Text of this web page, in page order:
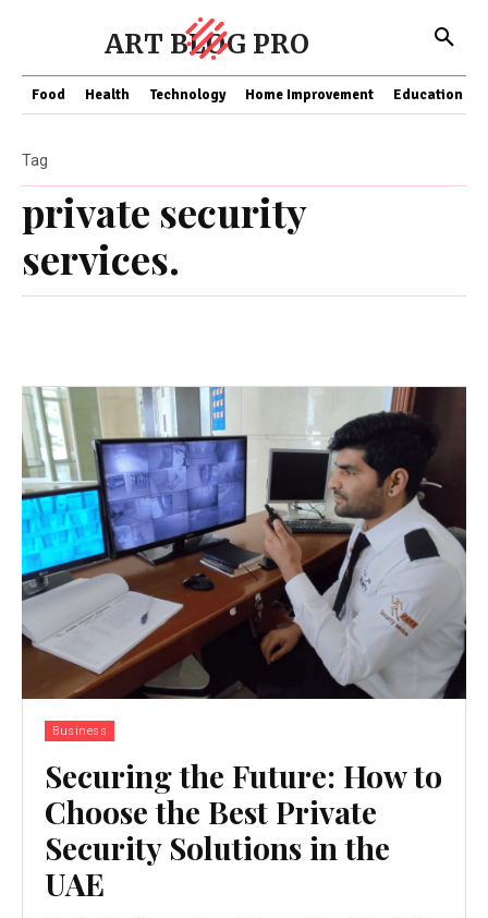
ART BLOG PRO
Food Health Technology Home Improvement Education
private security
services.
Tag
Business
Securing the Future: How to
Choose the Best Private
Security Solutions in the
UAE